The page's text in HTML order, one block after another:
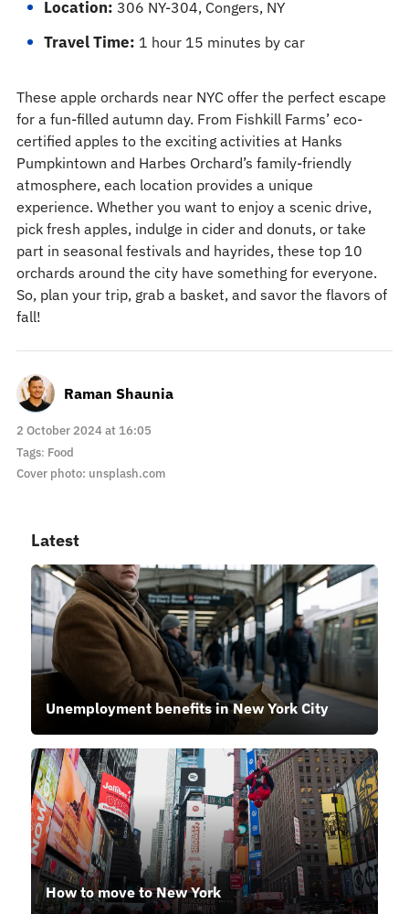
Location: 306 NY-304, Congers, NY
Travel Time: 1 hour 15 minutes by car
These apple orchards near NYC offer the perfect escape
for a fun-filled autumn day. From Fishkill Farms’ eco-
certified apples to the exciting activities at Hanks
Pumpkintown and Harbes Orchard’s family-friendly
atmosphere, each location provides a unique
experience. Whether you want to enjoy a scenic drive,
pick fresh apples, indulge in cider and donuts, or take
part in seasonal festivals and hayrides, these top 10
orchards around the city have something for everyone.
So, plan your trip, grab a basket, and savor the flavors of
fall!
2 October 2024 at 16:05
Tags: Food
Cover photo: unsplash.com
Raman Shaunia
Latest
Unemployment benefits in New York City
How to move to New York